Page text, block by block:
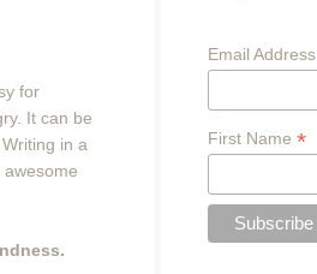
for
It can be
in a
Email Address
First Name *